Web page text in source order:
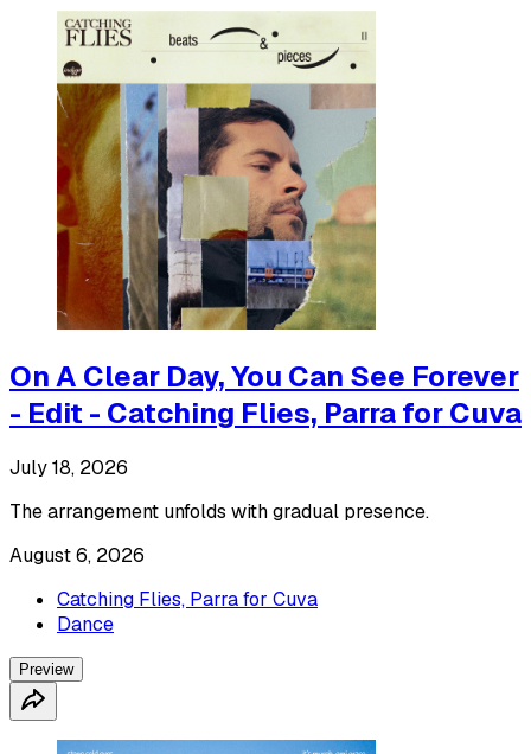
On A Clear Day, You Can See Forever
- Edit - Catching Flies, Parra for Cuva
July 18, 2026
The arrangement unfolds with gradual presence.
August 6, 2026
Catching Flies, Parra for Cuva
Dance
Preview